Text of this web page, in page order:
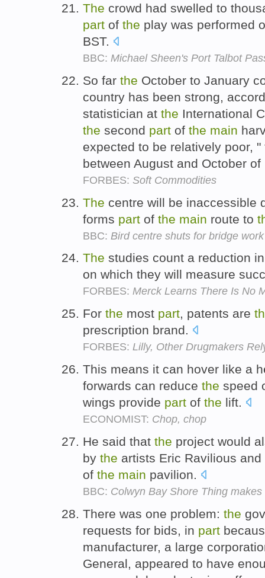
The crowd had swelled to
part of the play was performed
BST.
BBC: Michael Sheen's Port Talbot
So far the October to January
country has been strong,
statistician at the International
the second part of the main
expected to be relatively poor,
between August and October
FORBES: Soft Commodities
The centre will be inaccessible
forms part of the main route to
BBC: Bird centre shuts for bridge work
The studies count a reduction
on which they will measure
FORBES: Merck Learns There Is No
For the most part, patents are
prescription brand.
FORBES: Lilly, Other Drugmakers
This means it can hover like a
forwards can reduce the speed
wings provide part of the lift.
ECONOMIST: Chop, chop
He said that the project would
by the artists Eric Ravilious
of the main pavilion.
BBC: Colwyn Bay Shore Thing
There was one problem: the
requests for bids, in part
manufacturer, a large
General, appeared to have